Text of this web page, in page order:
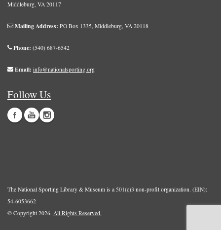
Middleburg, VA 20117
Mailing Address: PO Box 1335, Middleburg, VA 20118
Phone: (540) 687-6542
Email: info@nationalsporting.org
Follow Us
The National Sporting Library & Museum is a 501(c)3 non-profit organization. (EIN):
54-6053662
© Copyright 2026. All Rights Reserved.